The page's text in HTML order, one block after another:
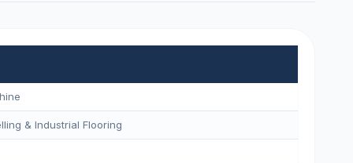
& Industrial Flooring